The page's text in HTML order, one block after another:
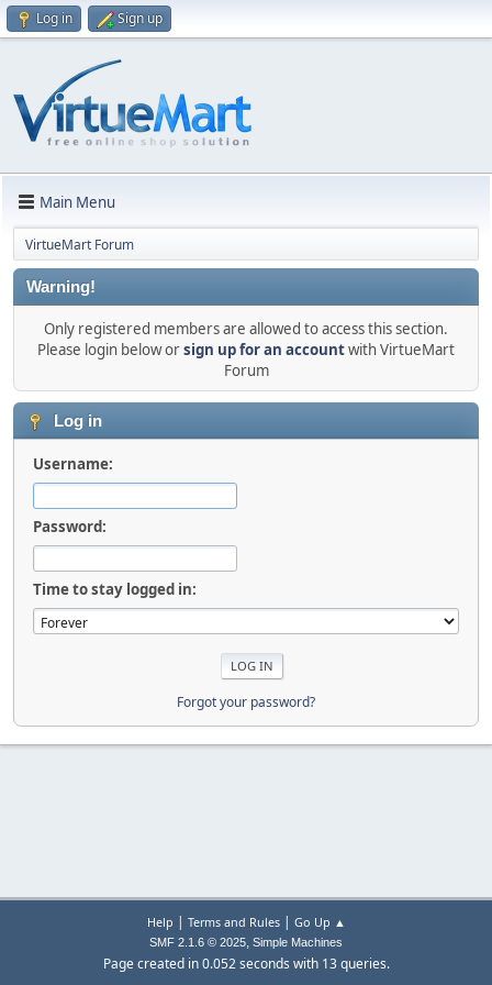
Log in Sign up
Main Menu
VirtueMart Forum
Warning!
Only registered members are allowed to access this section.
Please login below orsign up for an accountwith VirtueMart
Forum
Log in
Username:
Password:
Time to stay logged in:
Forgot your password?
Help | Terms and Rules| Go Up ▲
SMF 2.1.6 © 2025, Simple Machines
Page created in 0.052 seconds with 13 queries.